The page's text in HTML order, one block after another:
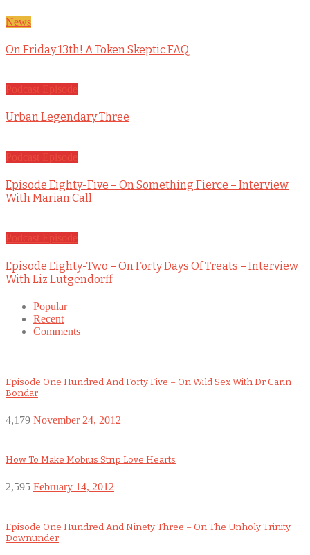
News
On Friday 13th! A Token Skeptic FAQ
Podcast Episode
Urban Legendary Three
Podcast Episode
Episode Eighty-Five – On Something Fierce – Interview
With Marian Call
Podcast Episode
Episode Eighty-Two – On Forty Days Of Treats – Interview
With Liz Lutgendorff
Popular
Recent
Comments
Episode One Hundred And Forty Five – On Wild Sex With Dr Carin
Bondar
4,179 November 24, 2012
How To Make Mobius Strip Love Hearts
2,595 February 14, 2012
Episode One Hundred And Ninety Three – On The Unholy Trinity
Downunder